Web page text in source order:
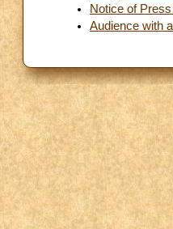
Notice of
Audience with